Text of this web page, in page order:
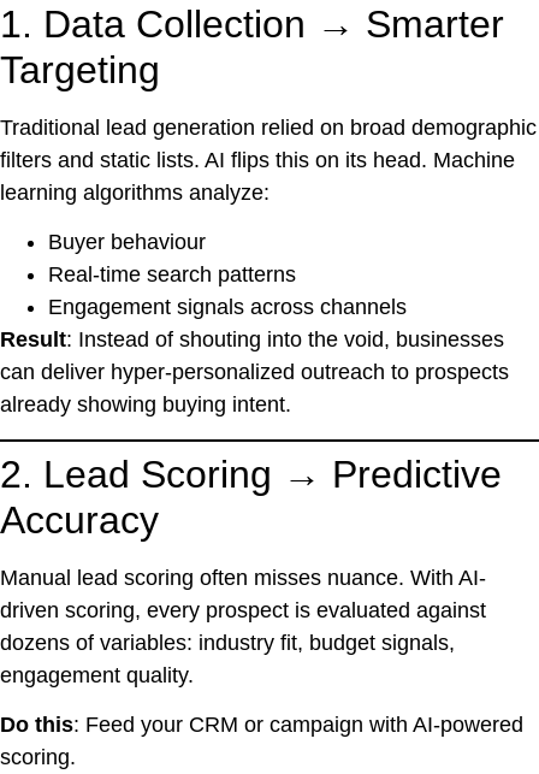
1. Data Collection → Smarter
Targeting
Traditional lead generation relied on broad demographic
filters and static lists. AI flips this on its head. Machine
learning algorithms analyze:
Buyer behaviour
Real-time search patterns
Engagement signals across channels
Result: Instead of shouting into the void, businesses
can deliver hyper-personalized outreach to prospects
already showing buying intent.
2. Lead Scoring → Predictive
Accuracy
Manual lead scoring often misses nuance. With AI-
driven scoring, every prospect is evaluated against
dozens of variables: industry fit, budget signals,
engagement quality.
Do this: Feed your CRM or campaign with AI-powered
scoring.